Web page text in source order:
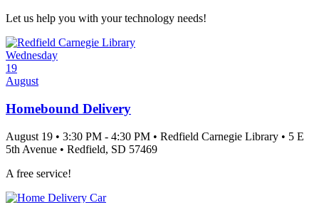
Let us help you with your technology needs!
Wednesday
19
August
Homebound Delivery
August 19 • 3:30 PM - 4:30 PM • Redfield Carnegie Library • 5 E
5th Avenue • Redfield, SD 57469
A free service!